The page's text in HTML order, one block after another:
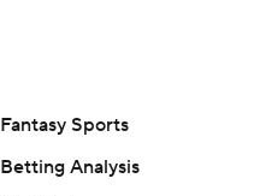
Fantasy Sports
Betting Analysis